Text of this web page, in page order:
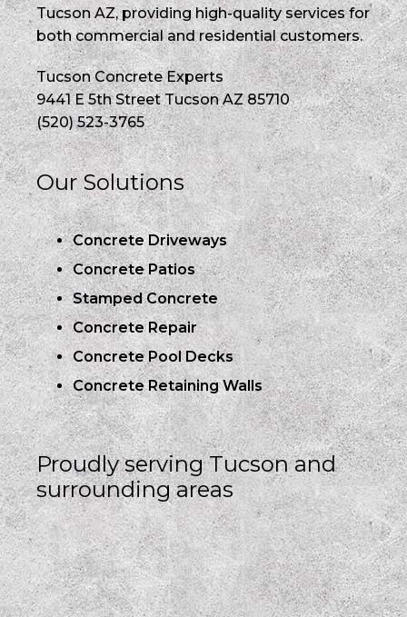
Tucson AZ, providing high-quality services for
both commercial and residential customers.
Tucson Concrete Experts
9441 E 5th Street Tucson AZ 85710
(520) 523-3765
Our Solutions
Concrete Driveways
Concrete Patios
Stamped Concrete
Concrete Repair
Concrete Pool Decks
Concrete Retaining Walls
Proudly serving Tucson and
surrounding areas